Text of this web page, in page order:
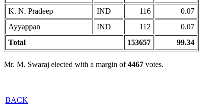
K. N. Pradeep
IND 116
0.07
Ayyappan
IND 112
0.07
Total
153657 99.34
Mr. M. Swaraj elected with a margin of4467 votes.
BACK